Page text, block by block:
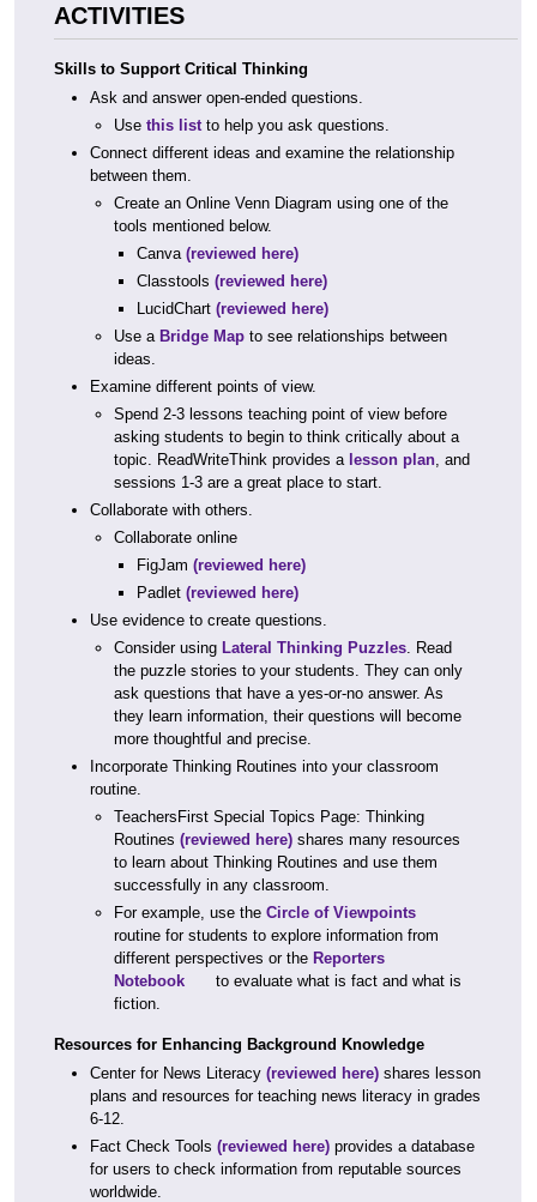
ACTIVITIES
Skills to Support Critical Thinking
Ask and answer open-ended questions.
Use this listto help you ask questions.
Connect different ideas and examine the relationship
between them.
Create an Online Venn Diagram using one of the
tools mentioned below.
Canva (reviewed here)
Classtools (reviewed here)
LucidChart (reviewed here)
Use a Bridge Mapto see relationships between
ideas.
Examine different points of view.
Spend 2-3 lessons teaching point of view before
asking students to begin to think critically about a
topic. ReadWriteThink provides a lesson plan, and
sessions 1-3 are a great place to start.
Collaborate with others.
Collaborate online
FigJam (reviewed here)
Padlet (reviewed here)
Use evidence to create questions.
Consider using Lateral Thinking Puzzles. Read
the puzzle stories to your students. They can only
ask questions that have a yes-or-no answer. As
they learn information, their questions will become
more thoughtful and precise.
Incorporate Thinking Routines into your classroom
routine.
TeachersFirst Special Topics Page: Thinking
Routines (reviewed here)shares many resources
to learn about Thinking Routines and use them
successfully in any classroom.
For example, use the Circle of Viewpoints
routine for students to explore information from
different perspectives or the Reporters
Notebook
to evaluate what is fact and what is
fiction.
Resources for Enhancing Background Knowledge
Center for News Literacy (reviewed here) shares lesson
plans and resources for teaching news literacy in grades
6-12.
Fact Check Tools (reviewed here) provides a database
for users to check information from reputable sources
worldwide.